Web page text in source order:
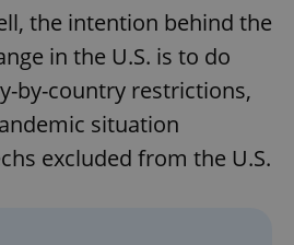
the intention behind the
in the U.S. is to do
by-country restrictions,
situation
excluded from the U.S.